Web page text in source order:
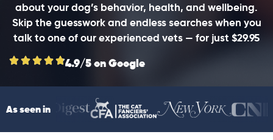
about your dog’s behavior, health, and wellbeing.
Skip the guesswork and endless searches when you
talk to one of our experienced vets — for just $29.95
4.9/5 on Google
As seen in